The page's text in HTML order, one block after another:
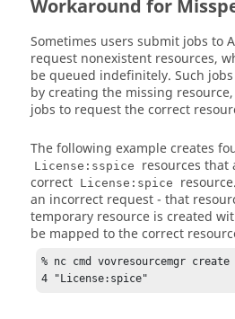
Workaround for
Sometimes users submit jobs to
request nonexistent resources,
be queued indefinitely. Such
by creating the missing
jobs to request the correct
The following example creates
License:sspice
resources that
correct License:spice resource.
an incorrect request - that
temporary resource is created
be mapped to the correct
% nc cmd vovresourcemgr
4 "License:spice"